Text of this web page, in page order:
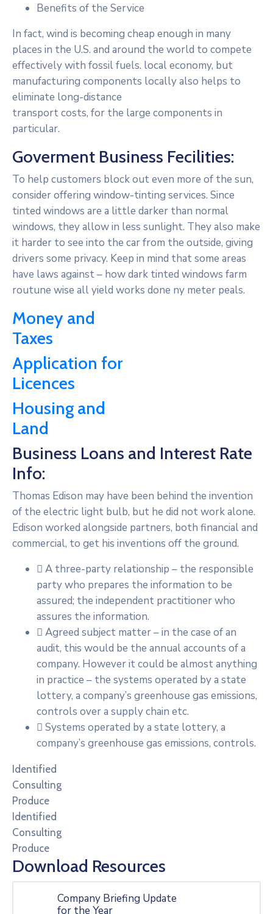
Benefits of the Service
In fact, wind is becoming cheap enough in many
places in the U.S. and around the world to compete
effectively with fossil fuels. local economy, but
manufacturing components locally also helps to
eliminate long-distance
transport costs, for the large components in
particular.
Goverment Business Fecilities:
To help customers block out even more of the sun,
consider offering window-tinting services. Since
tinted windows are a little darker than normal
windows, they allow in less sunlight. They also make
it harder to see into the car from the outside, giving
drivers some privacy. Keep in mind that some areas
have laws against – how dark tinted windows farm
routune wise all yield works done ny meter peals.
Money and
Taxes
Application for
Licences
Housing and
Land
Business Loans and Interest Rate
Info:
Thomas Edison may have been behind the invention
of the electric light bulb, but he did not work alone.
Edison worked alongside partners, both financial and
commercial, to get his inventions off the ground.
A three-party relationship – the responsible
party who prepares the information to be
assured; the independent practitioner who
assures the information.
Agreed subject matter – in the case of an
audit, this would be the annual accounts of a
company. However it could be almost anything
in practice – the systems operated by a state
lottery, a company’s greenhouse gas emissions,
controls over a supply chain etc.
Systems operated by a state lottery, a
company’s greenhouse gas emissions, controls.
Identified
Consulting
Produce
Identified
Consulting
Produce
Download Resources
Company Briefing Update
for the Year